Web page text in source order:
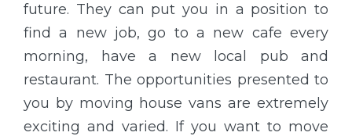
future. They can put you in a position to
find a new job, go to a new cafe every
morning, have a new local pub and
restaurant. The opportunities presented to
you by moving house vans are extremely
exciting and varied. If you want to move